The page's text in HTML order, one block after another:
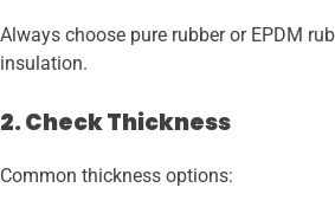
Always choose pure rubber or EPDM
insulation.
2. Check Thickness
Common thickness options: